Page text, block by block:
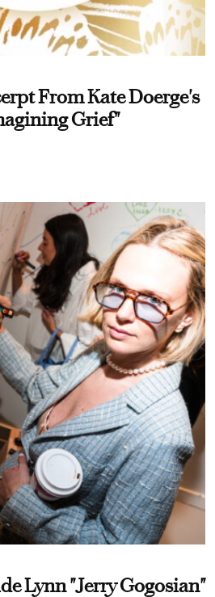
From Kate Doerge's
Grief"
Lynn "Jerry Gogosian"